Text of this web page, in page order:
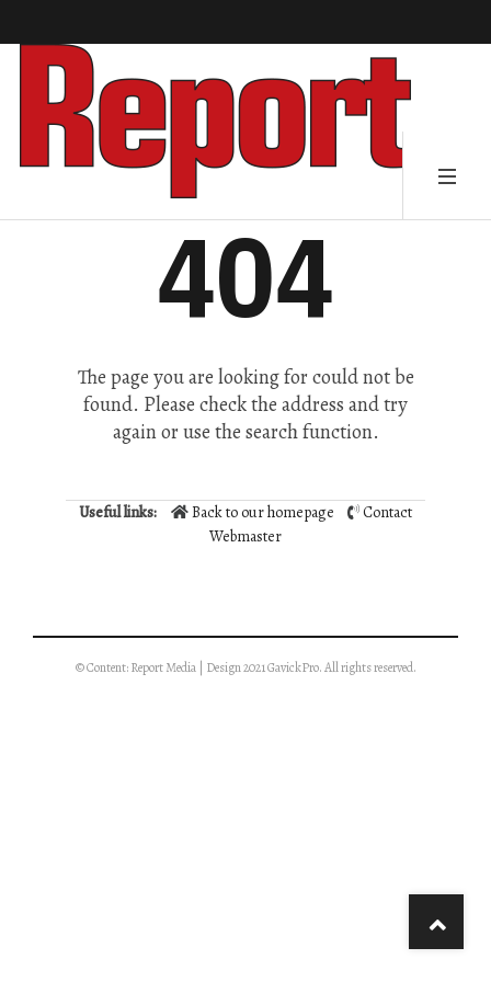
404
The page you are looking for could not be
found. Please check the address and try
again or use the search function.
Useful links: Back to our homepage
Contact
Webmaster
© Content: Report Media | Design 2021 GavickPro. All rights reserved.